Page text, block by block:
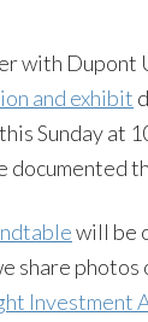
with Dupont
and exhibit
Sunday at
documented
will be
share photos
Investment